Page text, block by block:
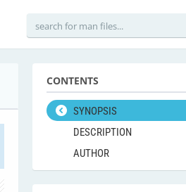
CONTENTS
SYNOPSIS
DESCRIPTION
AUTHOR